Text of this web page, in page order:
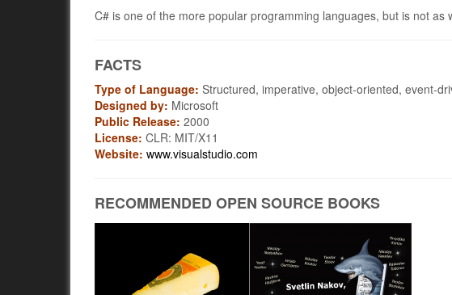
C# is one of the more popular programming languages, but is not as
FACTS
Type of Language: Structured, imperative, object-oriented, event-
Designed by: Microsoft
Public Release: 2000
License: CLR: MIT/X11
Website: www.visualstudio.com
RECOMMENDED OPEN SOURCE BOOKS